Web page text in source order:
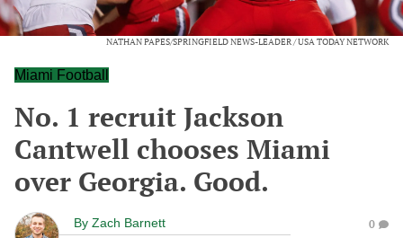
NATHAN PAPES/SPRINGFIELD NEWS-LEADER / USA TODAY NETWORK
Miami Football
No. 1 recruit Jackson
Cantwell chooses Miami
over Georgia. Good.
By Zach Barnett 0